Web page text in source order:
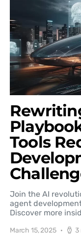
Tools
Join the AI
agent
Discover more
March 15, 2025 3